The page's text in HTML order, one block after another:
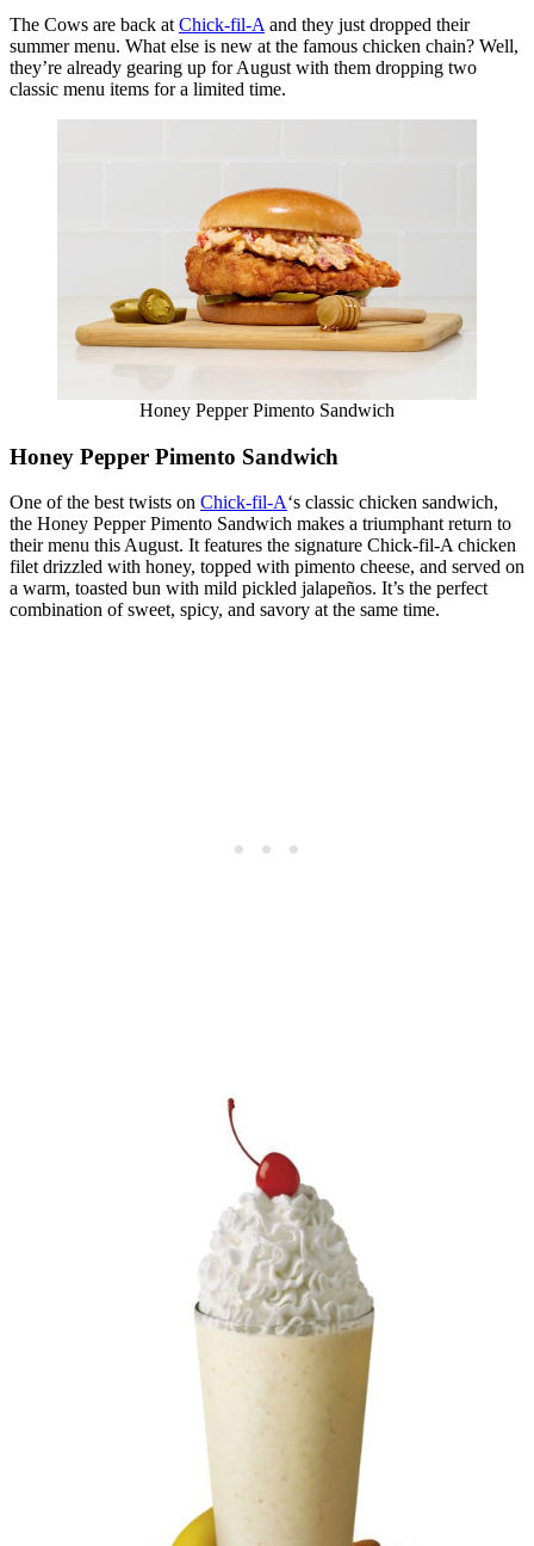
The Cows are back at Chick-fil-A and they just dropped their
summer menu. What else is new at the famous chicken chain? Well,
they’re already gearing up for August with them dropping two
classic menu items for a limited time.
Honey Pepper Pimento Sandwich
Honey Pepper Pimento Sandwich
One of the best twists on Chick-fil-A‘s classic chicken sandwich,
the Honey Pepper Pimento Sandwich makes a triumphant return to
their menu this August. It features the signature Chick-fil-A chicken
filet drizzled with honey, topped with pimento cheese, and served on
a warm, toasted bun with mild pickled jalapeños. It’s the perfect
combination of sweet, spicy, and savory at the same time.